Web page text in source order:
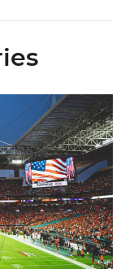
Partner of Miami